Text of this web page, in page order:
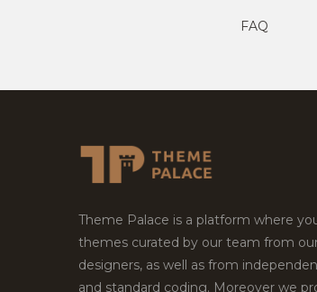
FAQ
Theme Palace is a platform where
themes curated by our team from
designers, as well as from
and standard coding. Moreover we